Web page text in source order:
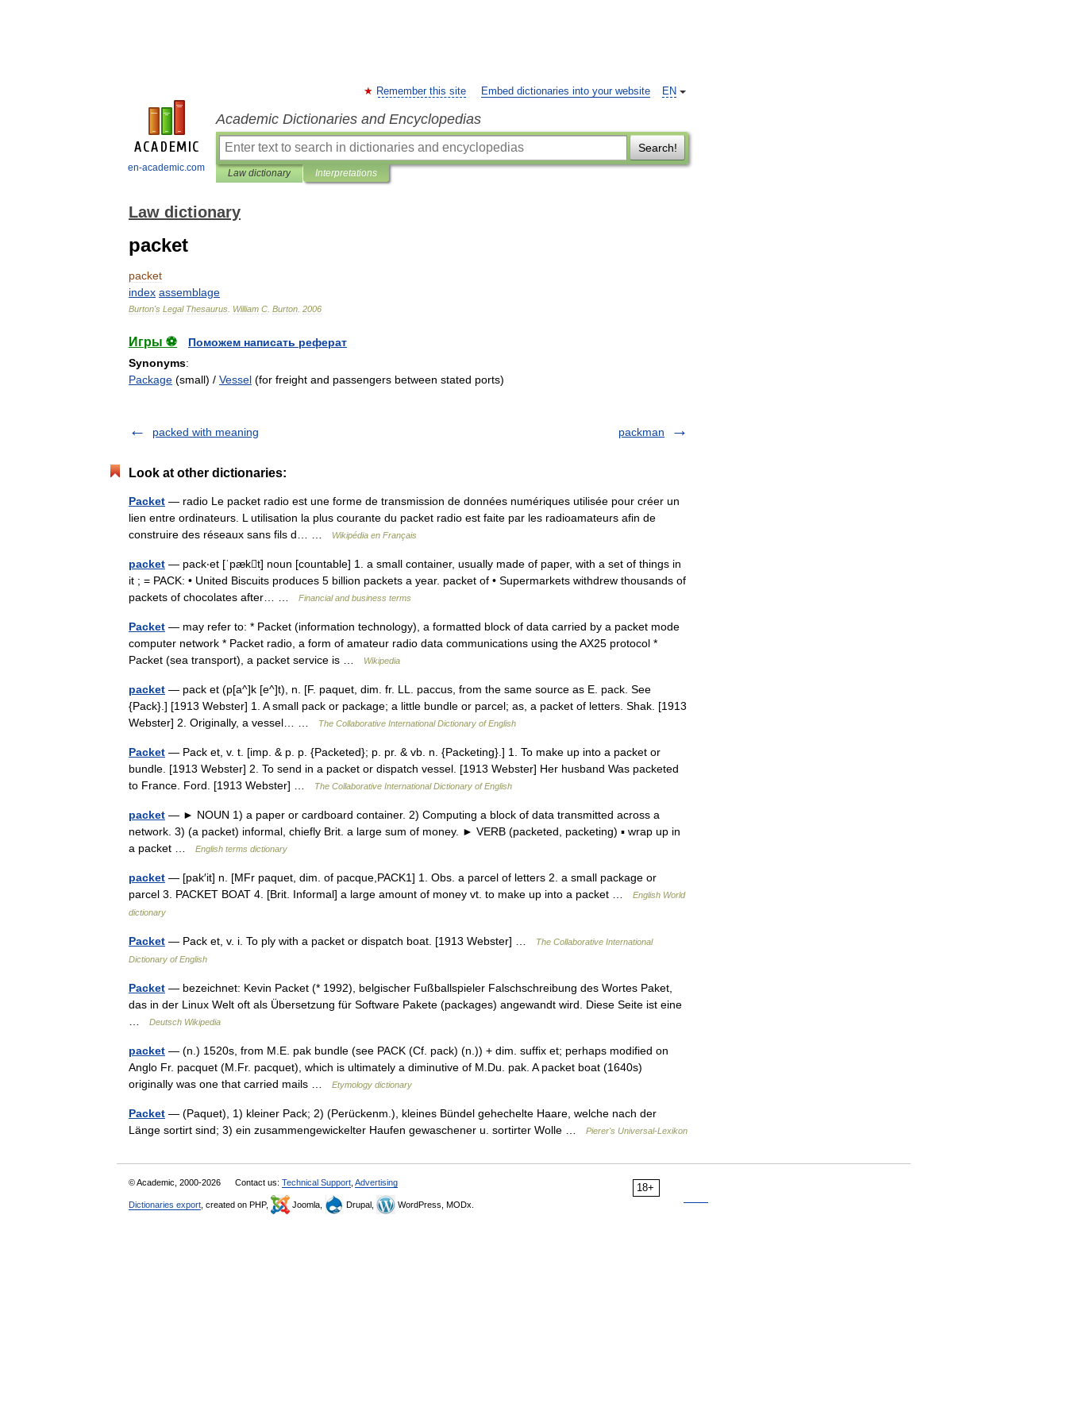
en-academic.com
EN
Remember this site Embed dictionaries into your website
Academic Dictionaries and Encyclopedias
Search!
Law dictionary Interpretations
Law dictionary
packet
packet
index assemblage
Burton's Legal Thesaurus William C Burton 2006
Игры ⚽
Поможем написать реферат
Synonyms:
Package (small) / Vessel (for freight and passengers between stated ports)
packed with meaning packman
Look at other dictionaries:
Packet — radio Le packet radio est une forme de transmission de données numériques utilisée pour créer un
lien entre ordinateurs. L utilisation la plus courante du packet radio est faite par les radioamateurs afin de
construire des réseaux sans fils d… …
Wikipédia en Français
packet — pack‧et [ˈpækt] noun [countable] 1. a small container, usually made of paper, with a set of things in
it ; = PACK: • United Biscuits produces 5 billion packets a year. packet of • Supermarkets withdrew thousands of
packets of chocolates after… …
Financial and business terms
Packet — may refer to: * Packet (information technology), a formatted block of data carried by a packet mode
computer network * Packet radio, a form of amateur radio data communications using the AX25 protocol *
Packet (sea transport), a packet service is …
Wikipedia
packet — pack et (p[a^]k [e^]t), n. [F. paquet, dim. fr. LL. paccus, from the same source as E. pack. See
{Pack}.] [1913 Webster] 1. A small pack or package; a little bundle or parcel; as, a packet of letters. Shak. [1913
Webster] 2. Originally, a vessel… …
The Collaborative International Dictionary of English
Packet — Pack et, v. t. [imp. & p. p. {Packeted}; p. pr. & vb. n. {Packeting}.] 1. To make up into a packet or
bundle. [1913 Webster] 2. To send in a packet or dispatch vessel. [1913 Webster] Her husband Was packeted
to France. Ford. [1913 Webster] …
The Collaborative International Dictionary of English
packet — ► NOUN 1) a paper or cardboard container. 2) Computing a block of data transmitted across a
network. 3) (a packet) informal, chiefly Brit. a large sum of money. ► VERB (packeted, packeting) ▪ wrap up in
a packet …
English terms dictionary
packet — [pak′it] n. [MFr paquet, dim. of pacque,PACK1] 1. Obs. a parcel of letters 2. a small package or
parcel 3. PACKET BOAT 4. [Brit. Informal] a large amount of money vt. to make up into a packet …
English World
dictionary
Packet — Pack et, v. i. To ply with a packet or dispatch boat. [1913 Webster] …
The Collaborative International
Dictionary of English
Packet — bezeichnet: Kevin Packet (* 1992), belgischer Fußballspieler Falschschreibung des Wortes Paket,
das in der Linux Welt oft als Übersetzung für Software Pakete (packages) angewandt wird. Diese Seite ist eine
Deutsch Wikipedia
packet — (n.) 1520s, from M.E. pak bundle (see PACK (Cf. pack) (n.)) + dim. suffix et; perhaps modified on
Anglo Fr. pacquet (M.Fr. pacquet), which is ultimately a diminutive of M.Du. pak. A packet boat (1640s)
originally was one that carried mails …
Etymology dictionary
Packet — (Paquet), 1) kleiner Pack; 2) (Perückenm.), kleines Bündel gehechelte Haare, welche nach der
Länge sortirt sind; 3) ein zusammengewickelter Haufen gewaschener u. sortirter Wolle …
Pierer's Universal-Lexikon
18+
© Academic, 2000-2026 Contact us: Technical Support Advertising
Dictionaries export , created on PHP, Joomla, Drupal, WordPress, MODx.